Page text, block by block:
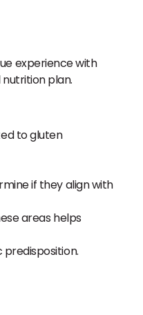
experience with
plan.
to gluten
if they align with
areas helps